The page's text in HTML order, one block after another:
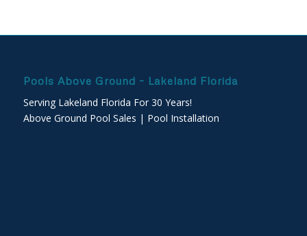
Pools Above Ground – Lakeland Florida
Serving Lakeland Florida For 30 Years!
Above Ground Pool Sales | Pool Installation